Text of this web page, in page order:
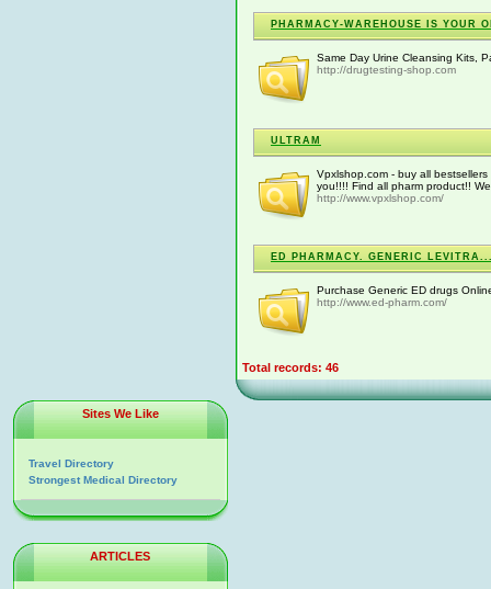
PHARMACY-WAREHOUSE IS YOUR
Same Day Urine Cleansing Kits,
http://drugtesting-shop.com
ULTRAM
Vpxlshop.com - buy all
you!!!! Find all pharm product!!
http://www.vpxlshop.com/
ED PHARMACY. GENERIC
Purchase Generic ED drugs
http://www.ed-pharm.com/
Total records: 46
Sites We Like
Travel Directory
Strongest Medical Directory
ARTICLES